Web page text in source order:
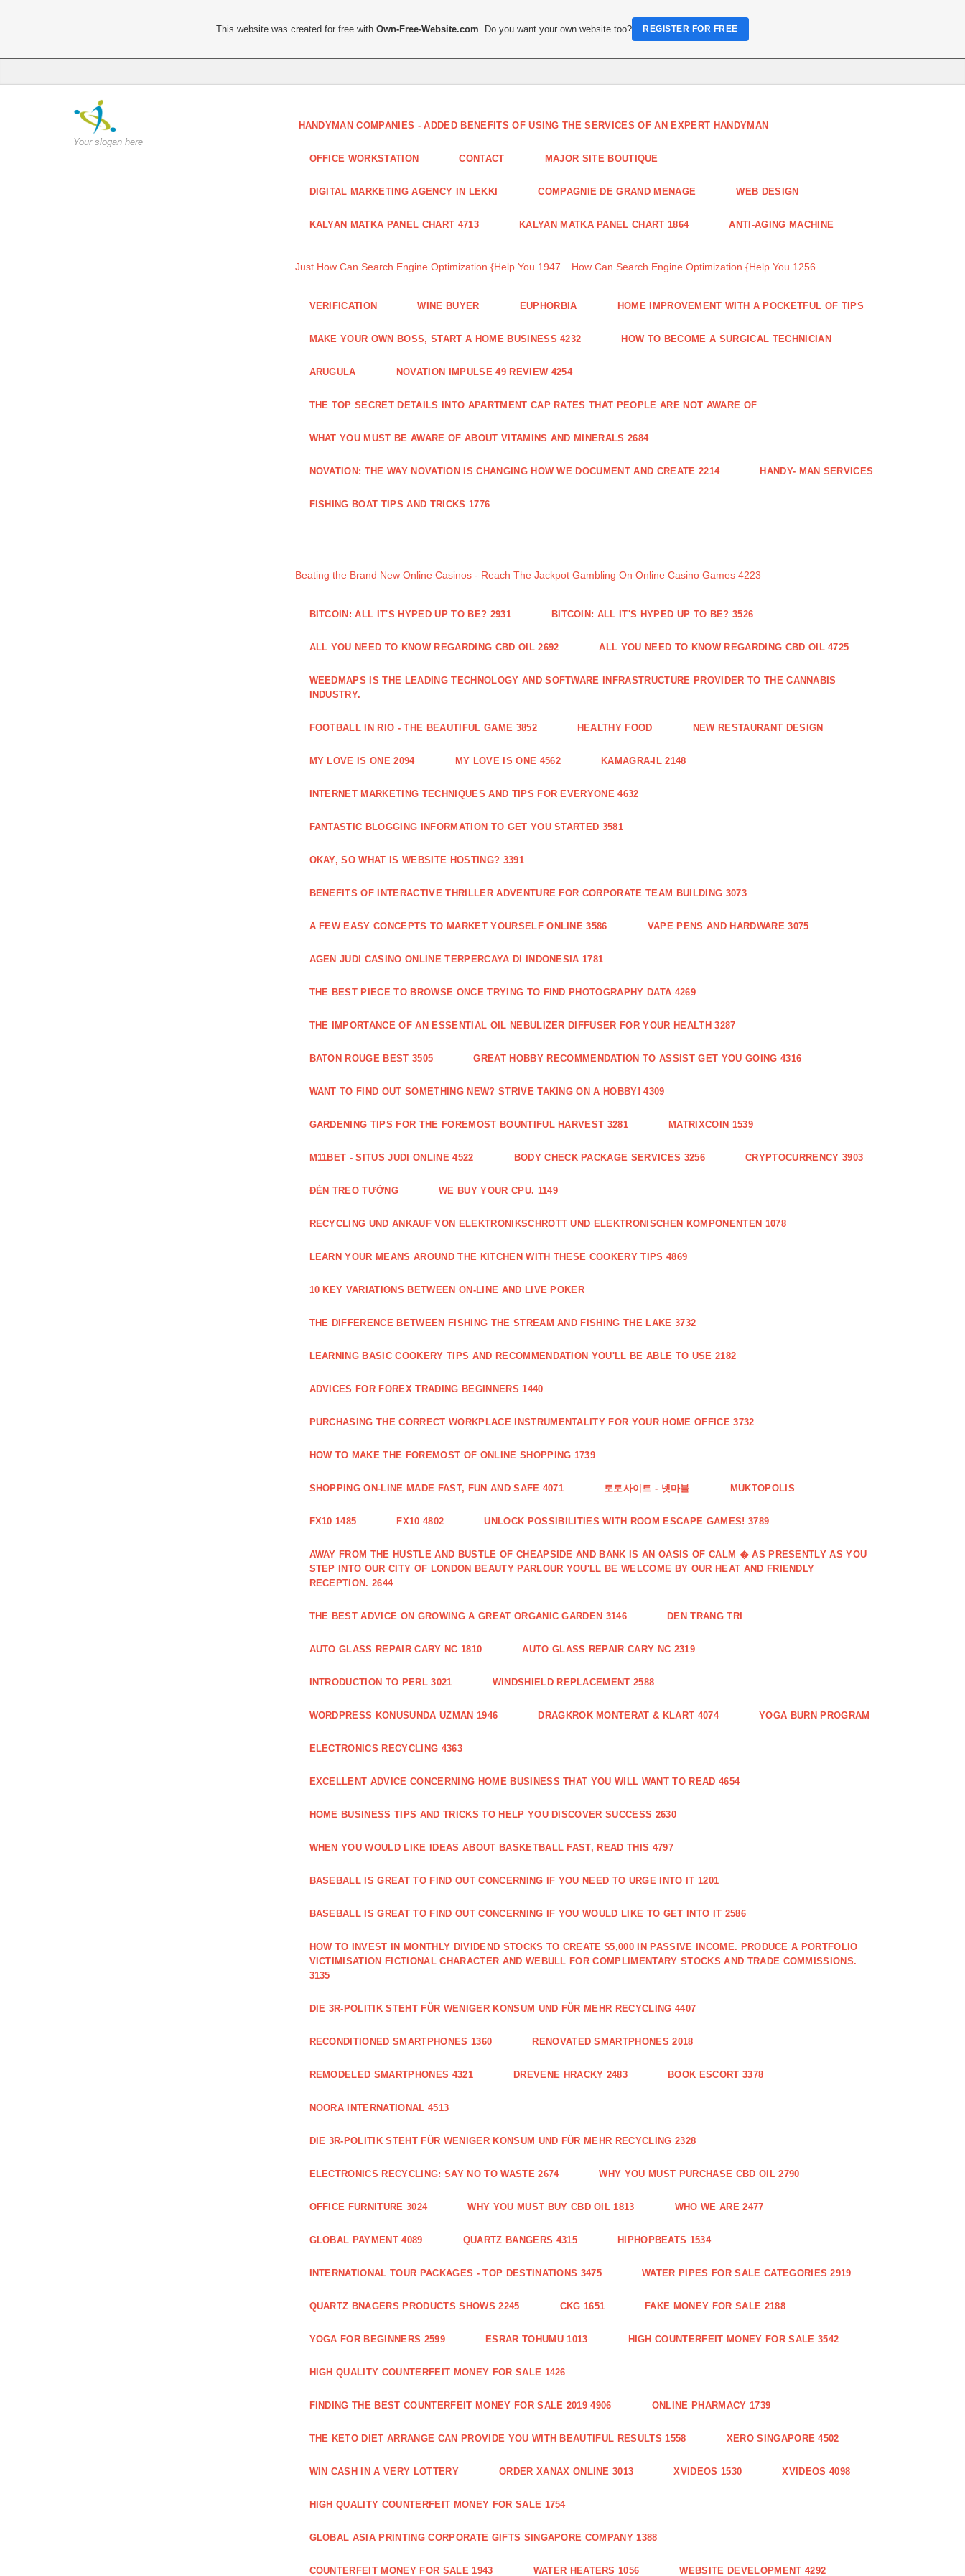
Your slogan here
HANDYMAN COMPANIES - ADDED BENEFITS OF USING THE SERVICES OF AN EXPERT HANDYMAN
OFFICE WORKSTATION CONTACT MAJOR SITE BOUTIQUE
DIGITAL MARKETING AGENCY IN LEKKI COMPAGNIE DE GRAND MENAGE WEB DESIGN
KALYAN MATKA PANEL CHART 4713 KALYAN MATKA PANEL CHART 1864 ANTI-AGING MACHINE
Just How Can Search Engine Optimization {Help You 1947 How Can Search Engine Optimization {Help You 1256
VERIFICATION WINE BUYER EUPHORBIA HOME IMPROVEMENT WITH A POCKETFUL OF TIPS
MAKE YOUR OWN BOSS, START A HOME BUSINESS 4232 HOW TO BECOME A SURGICAL TECHNICIAN
ARUGULA NOVATION IMPULSE 49 REVIEW 4254
THE TOP SECRET DETAILS INTO APARTMENT CAP RATES THAT PEOPLE ARE NOT AWARE OF
WHAT YOU MUST BE AWARE OF ABOUT VITAMINS AND MINERALS 2684
NOVATION: THE WAY NOVATION IS CHANGING HOW WE DOCUMENT AND CREATE 2214 HANDY- MAN SERVICES
FISHING BOAT TIPS AND TRICKS 1776
Beating the Brand New Online Casinos - Reach The Jackpot Gambling On Online Casino Games 4223
BITCOIN: ALL IT'S HYPED UP TO BE? 2931 BITCOIN: ALL IT'S HYPED UP TO BE? 3526
ALL YOU NEED TO KNOW REGARDING CBD OIL 2692 ALL YOU NEED TO KNOW REGARDING CBD OIL 4725
WEEDMAPS IS THE LEADING TECHNOLOGY AND SOFTWARE INFRASTRUCTURE PROVIDER TO THE CANNABIS
INDUSTRY.
FOOTBALL IN RIO - THE BEAUTIFUL GAME 3852 HEALTHY FOOD NEW RESTAURANT DESIGN
MY LOVE IS ONE 2094 MY LOVE IS ONE 4562 KAMAGRA-IL 2148
INTERNET MARKETING TECHNIQUES AND TIPS FOR EVERYONE 4632
FANTASTIC BLOGGING INFORMATION TO GET YOU STARTED 3581
OKAY, SO WHAT IS WEBSITE HOSTING? 3391
BENEFITS OF INTERACTIVE THRILLER ADVENTURE FOR CORPORATE TEAM BUILDING 3073
A FEW EASY CONCEPTS TO MARKET YOURSELF ONLINE 3586 VAPE PENS AND HARDWARE 3075
AGEN JUDI CASINO ONLINE TERPERCAYA DI INDONESIA 1781
THE BEST PIECE TO BROWSE ONCE TRYING TO FIND PHOTOGRAPHY DATA 4269
THE IMPORTANCE OF AN ESSENTIAL OIL NEBULIZER DIFFUSER FOR YOUR HEALTH 3287
BATON ROUGE BEST 3505 GREAT HOBBY RECOMMENDATION TO ASSIST GET YOU GOING 4316
WANT TO FIND OUT SOMETHING NEW? STRIVE TAKING ON A HOBBY! 4309
GARDENING TIPS FOR THE FOREMOST BOUNTIFUL HARVEST 3281 MATRIXCOIN 1539
M11BET - SITUS JUDI ONLINE 4522 BODY CHECK PACKAGE SERVICES 3256 CRYPTOCURRENCY 3903
ĐÈN TREO TƯỜNG WE BUY YOUR CPU. 1149
RECYCLING UND ANKAUF VON ELEKTRONIKSCHROTT UND ELEKTRONISCHEN KOMPONENTEN 1078
LEARN YOUR MEANS AROUND THE KITCHEN WITH THESE COOKERY TIPS 4869
10 KEY VARIATIONS BETWEEN ON-LINE AND LIVE POKER
THE DIFFERENCE BETWEEN FISHING THE STREAM AND FISHING THE LAKE 3732
LEARNING BASIC COOKERY TIPS AND RECOMMENDATION YOU'LL BE ABLE TO USE 2182
ADVICES FOR FOREX TRADING BEGINNERS 1440
PURCHASING THE CORRECT WORKPLACE INSTRUMENTALITY FOR YOUR HOME OFFICE 3732
HOW TO MAKE THE FOREMOST OF ONLINE SHOPPING 1739
SHOPPING ON-LINE MADE FAST, FUN AND SAFE 4071 토토사이트 - 넷마블 MUKTOPOLIS
FX10 1485 FX10 4802 UNLOCK POSSIBILITIES WITH ROOM ESCAPE GAMES! 3789
AWAY FROM THE HUSTLE AND BUSTLE OF CHEAPSIDE AND BANK IS AN OASIS OF CALM � AS PRESENTLY AS YOU
STEP INTO OUR CITY OF LONDON BEAUTY PARLOUR YOU'LL BE WELCOME BY OUR HEAT AND FRIENDLY
RECEPTION. 2644
THE BEST ADVICE ON GROWING A GREAT ORGANIC GARDEN 3146 DEN TRANG TRI
AUTO GLASS REPAIR CARY NC 1810 AUTO GLASS REPAIR CARY NC 2319
INTRODUCTION TO PERL 3021 WINDSHIELD REPLACEMENT 2588
WORDPRESS KONUSUNDA UZMAN 1946 DRAGKROK MONTERAT & KLART 4074 YOGA BURN PROGRAM
ELECTRONICS RECYCLING 4363
EXCELLENT ADVICE CONCERNING HOME BUSINESS THAT YOU WILL WANT TO READ 4654
HOME BUSINESS TIPS AND TRICKS TO HELP YOU DISCOVER SUCCESS 2630
WHEN YOU WOULD LIKE IDEAS ABOUT BASKETBALL FAST, READ THIS 4797
BASEBALL IS GREAT TO FIND OUT CONCERNING IF YOU NEED TO URGE INTO IT 1201
BASEBALL IS GREAT TO FIND OUT CONCERNING IF YOU WOULD LIKE TO GET INTO IT 2586
HOW TO INVEST IN MONTHLY DIVIDEND STOCKS TO CREATE $5,000 IN PASSIVE INCOME. PRODUCE A PORTFOLIO
VICTIMISATION FICTIONAL CHARACTER AND WEBULL FOR COMPLIMENTARY STOCKS AND TRADE COMMISSIONS.
3135
DIE 3R-POLITIK STEHT FÜR WENIGER KONSUM UND FÜR MEHR RECYCLING 4407
RECONDITIONED SMARTPHONES 1360 RENOVATED SMARTPHONES 2018
REMODELED SMARTPHONES 4321 DREVENE HRACKY 2483 BOOK ESCORT 3378
NOORA INTERNATIONAL 4513
DIE 3R-POLITIK STEHT FÜR WENIGER KONSUM UND FÜR MEHR RECYCLING 2328
ELECTRONICS RECYCLING: SAY NO TO WASTE 2674 WHY YOU MUST PURCHASE CBD OIL 2790
OFFICE FURNITURE 3024 WHY YOU MUST BUY CBD OIL 1813 WHO WE ARE 2477
GLOBAL PAYMENT 4089 QUARTZ BANGERS 4315 HIPHOPBEATS 1534
INTERNATIONAL TOUR PACKAGES - TOP DESTINATIONS 3475 WATER PIPES FOR SALE CATEGORIES 2919
QUARTZ BNAGERS PRODUCTS SHOWS 2245 CKG 1651 FAKE MONEY FOR SALE 2188
YOGA FOR BEGINNERS 2599 ESRAR TOHUMU 1013 HIGH COUNTERFEIT MONEY FOR SALE 3542
HIGH QUALITY COUNTERFEIT MONEY FOR SALE 1426
FINDING THE BEST COUNTERFEIT MONEY FOR SALE 2019 4906 ONLINE PHARMACY 1739
THE KETO DIET ARRANGE CAN PROVIDE YOU WITH BEAUTIFUL RESULTS 1558 XERO SINGAPORE 4502
WIN CASH IN A VERY LOTTERY ORDER XANAX ONLINE 3013 XVIDEOS 1530 XVIDEOS 4098
HIGH QUALITY COUNTERFEIT MONEY FOR SALE 1754
GLOBAL ASIA PRINTING CORPORATE GIFTS SINGAPORE COMPANY 1388
COUNTERFEIT MONEY FOR SALE 1943 WATER HEATERS 1056 WEBSITE DEVELOPMENT 4292
This website was created for free withOwn-Free-Website.com . Do you want your own website too? REGISTER FOR FREE